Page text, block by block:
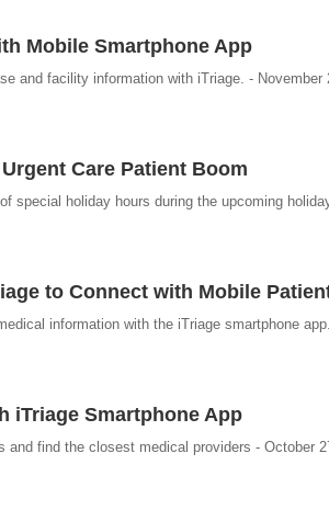
Mobile Smartphone App
and facility information with iTriage. - November
Care Patient Boom
special holiday hours during the upcoming
to Connect with Mobile
information with the iTriage smartphone
iTriage Smartphone App
find the closest medical providers - October